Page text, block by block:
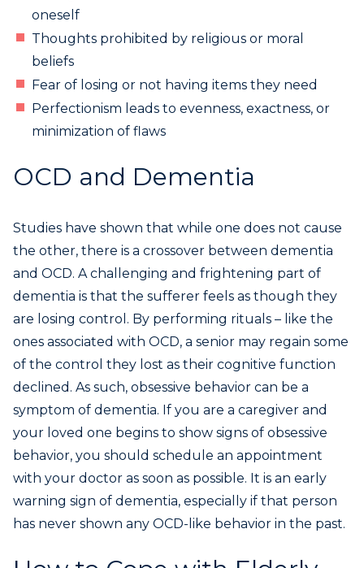
oneself
Thoughts prohibited by religious or moral
beliefs
Fear of losing or not having items they need
Perfectionism leads to evenness, exactness, or
minimization of flaws
OCD and Dementia
Studies have shown that while one does not cause
the other, there is a crossover between dementia
and OCD. A challenging and frightening part of
dementia is that the sufferer feels as though they
are losing control. By performing rituals – like the
ones associated with OCD, a senior may regain some
of the control they lost as their cognitive function
declined. As such, obsessive behavior can be a
symptom of dementia. If you are a caregiver and
your loved one begins to show signs of obsessive
behavior, you should schedule an appointment
with your doctor as soon as possible. It is an early
warning sign of dementia, especially if that person
has never shown any OCD-like behavior in the past.